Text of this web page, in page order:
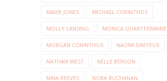
MAXIE JONES MICHAEL CORINTHOS
MOLLY LANSING MONICA QUARTERMAINE
MORGAN CORINTHOS NAOMI DREYFUS
NATHAN WEST NELLE BENSON
NINA REEVES NORA BUCHANAN